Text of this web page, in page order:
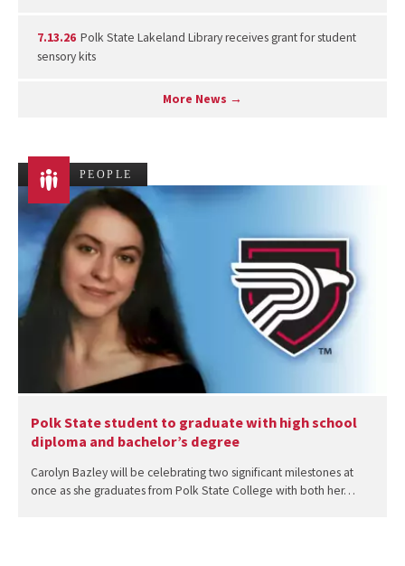
7.13.26 Polk State Lakeland Library receives grant for student
sensory kits
More News →
PEOPLE
Polk State student to graduate with high school
diploma and bachelor’s degree
Carolyn Bazley will be celebrating two significant milestones at
once as she graduates from Polk State College with both her…